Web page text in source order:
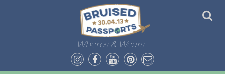
Wheres & Wears...